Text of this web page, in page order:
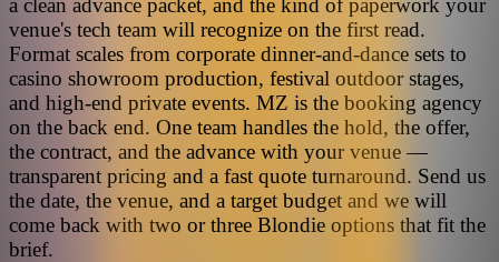
a clean advance packet, and the kind of paperwork your
venue's tech team will recognize on the first read.
Format scales from corporate dinner-and-dance sets to
casino showroom production, festival outdoor stages,
and high-end private events. MZ is the booking agency
on the back end. One team handles the hold, the offer,
the contract, and the advance with your venue —
transparent pricing and a fast quote turnaround. Send us
the date, the venue, and a target budget and we will
come back with two or three Blondie options that fit the
brief.